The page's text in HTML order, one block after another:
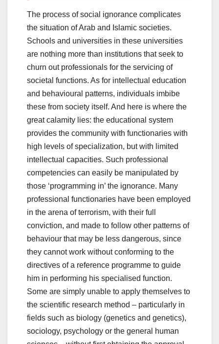
The process of social ignorance complicates
the situation of Arab and Islamic societies.
Schools and universities in these universities
are nothing more than institutions that seek to
churn out professionals for the servicing of
societal functions. As for intellectual education
and behavioural patterns, individuals imbibe
these from society itself. And here is where the
great calamity lies: the educational system
provides the community with functionaries with
high levels of specialization, but with limited
intellectual capacities. Such professional
competencies can easily be manipulated by
those ‘programming in’ the ignorance. Many
professional functionaries have been employed
in the arena of terrorism, with their full
conviction, and made to follow other patterns of
behaviour that may be less dangerous, since
they cannot work without conforming to the
directives of a reference programme to guide
him in performing his specialised function.
Some are simply unable to apply themselves to
the scientific research method – particularly in
fields such as biology (genetics and genetics),
sociology, psychology or the general human